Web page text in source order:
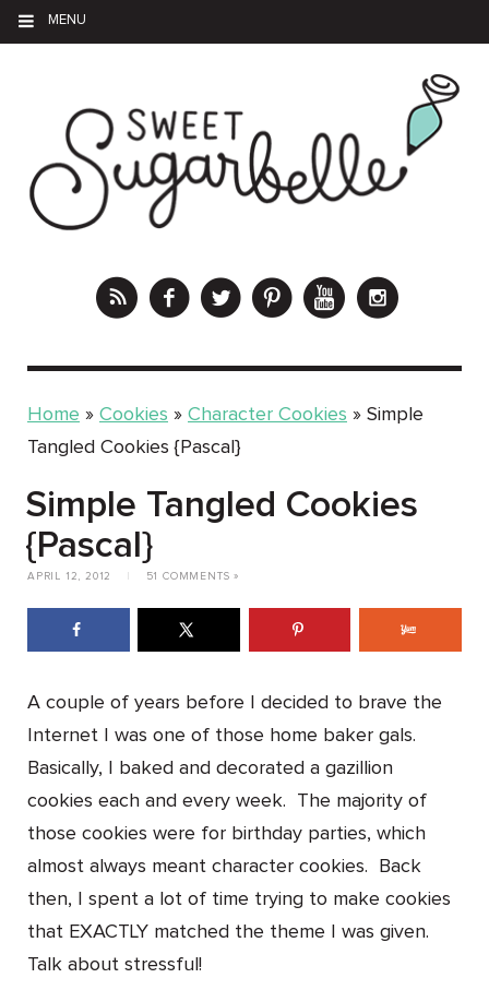
MENU
Home » Cookies » Character Cookies » Simple
Tangled Cookies {Pascal}
Simple Tangled Cookies
{Pascal}
APRIL 12, 2012 51 COMMENTS »
A couple of years before I decided to brave the
Internet I was one of those home baker gals.
Basically, I baked and decorated a gazillion
cookies each and every week. The majority of
those cookies were for birthday parties, which
almost always meant character cookies. Back
then, I spent a lot of time trying to make cookies
that EXACTLY matched the theme I was given.
Talk about stressful!